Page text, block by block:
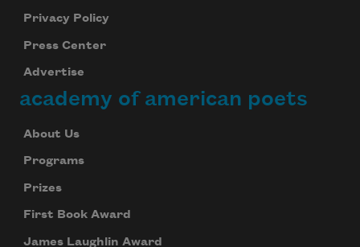
Privacy Policy
Press Center
Advertise
academy of american poets
About Us
Programs
Prizes
First Book Award
James Laughlin Award